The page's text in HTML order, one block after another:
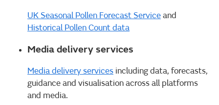
UK Seasonal Pollen Forecast Serviceand
Historical Pollen Count data
Media delivery services
Media delivery services including data, forecasts,
guidance and visualisation across all platforms
and media.